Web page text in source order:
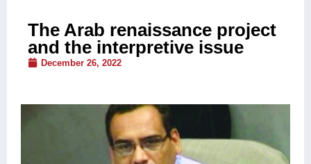
The Arab renaissance project
and the interpretive issue
December 26, 2022